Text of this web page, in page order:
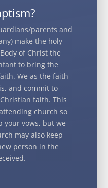
parents and
make the holy
of Christ the
to bring the
We as the faith
and commit to
faith. This
church so
your vows, but we
may also keep
person in the